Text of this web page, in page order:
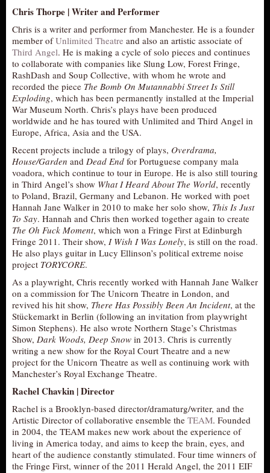
Chris Thorpe | Writer and Performer
Chris is a writer and performer from Manchester. He is a founder
member ofUnlimited Theatre and also an artistic associate of
Third Angel. He is making a cycle of solo pieces and continues
to collaborate with companies like Slung Low, Forest Fringe,
RashDash and Soup Collective, with whom he wrote and
recorded the piece The Bomb On Mutannabbi Street Is Still
Exploding, which has been permanently installed at the Imperial
War Museum North. Chris’s plays have been produced
worldwide and he has toured with Unlimited and Third Angel in
Europe, Africa, Asia and the USA.
Recent projects include a trilogy of plays, Overdrama,
House/Garden and Dead End for Portuguese company mala
voadora, which continue to tour in Europe. He is also still touring
in Third Angel’s show What I Heard About The World, recently
to Poland, Brazil, Germany and Lebanon. He worked with poet
Hannah Jane Walker in 2010 to make her solo show, This Is Just
To Say. Hannah and Chris then worked together again to create
The Oh Fuck Moment, which won a Fringe First at Edinburgh
Fringe 2011. Their show, I Wish I Was Lonely, is still on the road.
He also plays guitar in Lucy Ellinson’s political extreme noise
project TORYCORE.
As a playwright, Chris recently worked with Hannah Jane Walker
on a commission for The Unicorn Theatre in London, and
revived his hit show, There Has Possibly Been An Incident, at the
Stückemarkt in Berlin (following an invitation from playwright
Simon Stephens). He also wrote Northern Stage’s Christmas
Show, Dark Woods, Deep Snow in 2013. Chris is currently
writing a new show for the Royal Court Theatre and a new
project for the Unicorn Theatre as well as continuing work with
Manchester’s Royal Exchange Theatre.
Rachel Chavkin | Director
Rachel is a Brooklyn-based director/dramaturg/writer, and the
Artistic Director of collaborative ensemble the TEAM. Founded
in 2004, the TEAM makes new work about the experience of
living in America today, and aims to keep the brain, eyes, and
heart of the audience constantly stimulated. Four time winners of
the Fringe First, winner of the 2011 Herald Angel, the 2011 EIF